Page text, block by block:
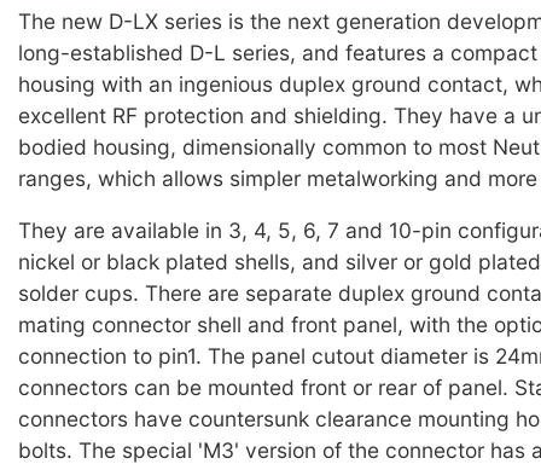
The new D-LX series is the next generation
long-established D-L series, and features a
housing with an ingenious duplex ground contact,
excellent RF protection and shielding. They have a
bodied housing, dimensionally common to most
ranges, which allows simpler metalworking and
They are available in 3, 4, 5, 6, 7 and 10-pin
nickel or black plated shells, and silver or gold
solder cups. There are separate duplex ground
mating connector shell and front panel, with the
connection to pin1. The panel cutout diameter is
connectors can be mounted front or rear of panel.
connectors have countersunk clearance mounting
bolts. The special 'M3' version of the connector has